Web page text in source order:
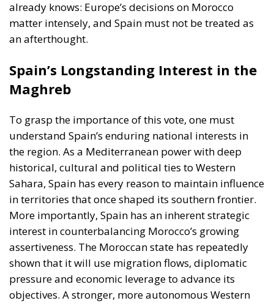
Spain’s Longstanding Interest in the
Maghreb
understand Spain’s enduring national interests in
the region. As a Mediterranean power with deep
Sahara, Spain has every reason to maintain influence
in territories that once shaped its southern frontier.
More importantly, Spain has an inherent strategic
interest in counterbalancing Morocco’s growing
assertiveness. The Moroccan state has repeatedly
shown that it will use migration flows, diplomatic
pressure and economic leverage to advance its
objectives. A stronger, more autonomous Western
Sahara dilutes Moroccan domination of the region
and expands Spain’s room for manoeuvre. This has
always been Spain’s geopolitical logic—until the
current government abandoned it.